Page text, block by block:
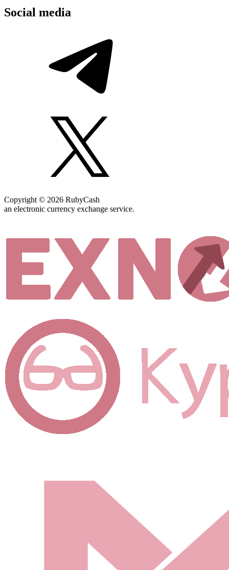
Social media
Copyright © 2026 RubyCash
an electronic currency exchange service.